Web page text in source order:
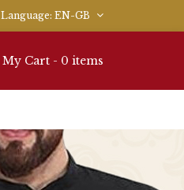
Language EN-GB
My Cart - 0 items